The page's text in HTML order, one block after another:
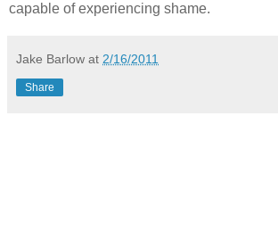
capable of experiencing shame.
Jake Barlow at 2/16/2011
Share